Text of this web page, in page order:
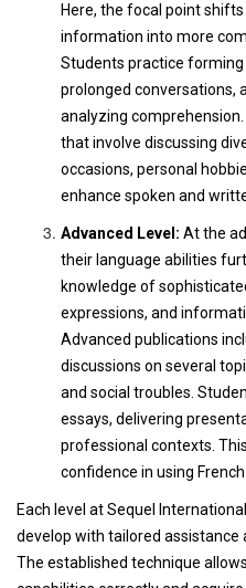
Here, the focal point
information into more
Students practice
prolonged conversations,
analyzing
that involve discussing
occasions, personal
enhance spoken and
Advanced Level: At the
their language abilities
knowledge of
expressions, and
Advanced publications
discussions on several
and social troubles.
essays, delivering
professional contexts.
confidence in using
Each level at Sequel
develop with tailored assistance
The established technique